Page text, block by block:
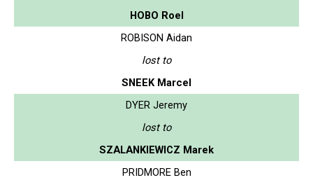
HOBO Roel
ROBISON Aidan
lost to
SNEEK Marcel
DYER Jeremy
lost to
SZALANKIEWICZ Marek
PRIDMORE Ben